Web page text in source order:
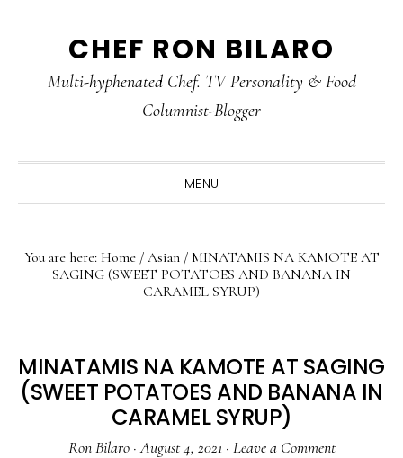
primary
main
primary
CHEF RON BILARO
Multi-hyphenated Chef. TV Personality & Food
Columnist-Blogger
MENU
You are here: Home / Asian /MINATAMIS NA KAMOTE AT
SAGING (SWEET POTATOES AND BANANA IN
CARAMEL SYRUP)
MINATAMIS NA KAMOTE AT SAGING
(SWEET POTATOES AND BANANA IN
CARAMEL SYRUP)
Ron Bilaro·August 4, 2021 · Leave a Comment